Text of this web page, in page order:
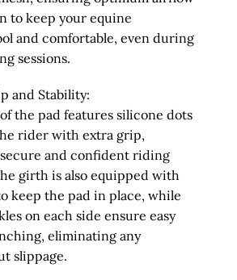
to keep your equine
and comfortable, even during
sessions.
and Stability:
the pad features silicone dots
rider with extra grip,
and confident riding
girth is also equipped with
keep the pad in place, while
on each side ensure easy
eliminating any
slippage.